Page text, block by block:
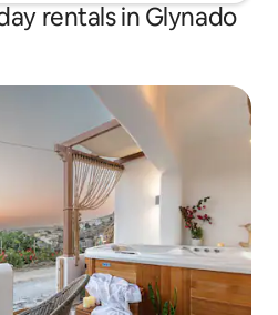
rentals in Glynado